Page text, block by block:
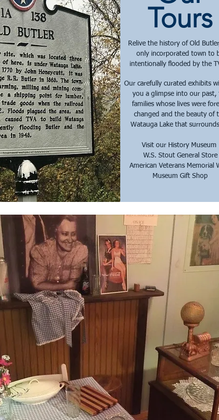
Tours
Relive the history of Old
only incorporated town to
intentionally flooded by the
Our carefully curated exhibits
you a glimpse into our past,
families whose lives were
changed and the beauty of
Watauga Lake that
Visit our History Museum
W.S. Stout General Store
American Veterans Memorial
Museum Gift Shop